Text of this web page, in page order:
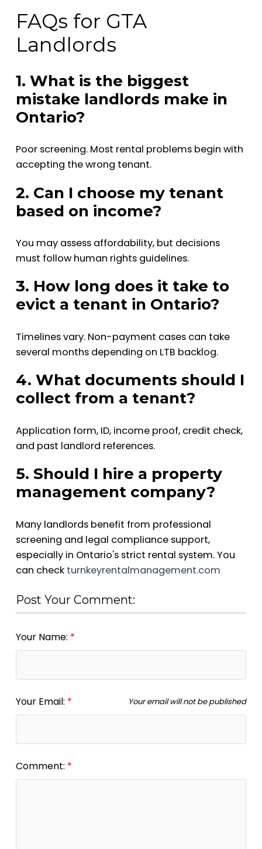
FAQs for GTA
Landlords
1. What is the biggest
mistake landlords make in
Ontario?
Poor screening. Most rental problems begin with
accepting the wrong tenant.
2. Can I choose my tenant
based on income?
You may assess affordability, but decisions
must follow human rights guidelines.
3. How long does it take to
evict a tenant in Ontario?
Timelines vary. Non-payment cases can take
several months depending on LTB backlog.
4. What documents should I
collect from a tenant?
Application form, ID, income proof, credit check,
and past landlord references.
5. Should I hire a property
management company?
Many landlords benefit from professional
screening and legal compliance support,
especially in Ontario's strict rental system. You
can check turnkeyrentalmanagement.com
Post Your Comment:
Your Name:
Your Email: Your email will not be published
Comment: